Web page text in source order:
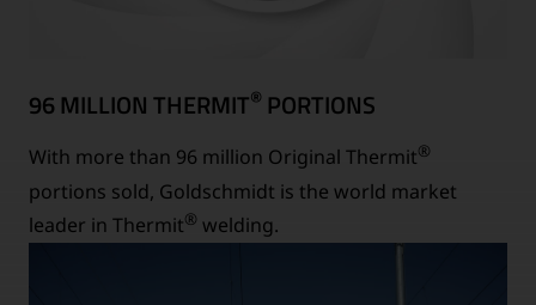
96 MILLION THERMIT® PORTIONS
With more than 96 million Original Thermit®
portions sold, Goldschmidt is the world market
leader in Thermit® welding.